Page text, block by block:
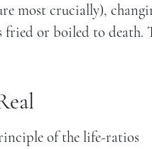
most crucially),
fried or boiled to death.
of the life-ratios